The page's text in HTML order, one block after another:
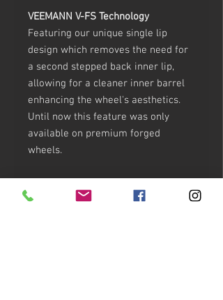
VEEMANN V-FS Technology
Featuring our unique single lip
design which removes the need for
a second stepped back inner lip,
allowing for a cleaner inner barrel
enhancing the wheel's aesthetics.
Until now this feature was only
available on premium forged
wheels.
state-of-the-art casting technology